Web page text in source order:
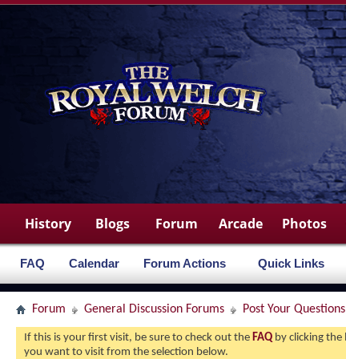
History Blogs Forum
FAQ Calendar Forum Actions Quick Links
Arcade Photos
Forum General Discussion Forums Post Your
If this is your first visit, be sure to check out the FAQ by clicking the
you want to visit from the selection below.